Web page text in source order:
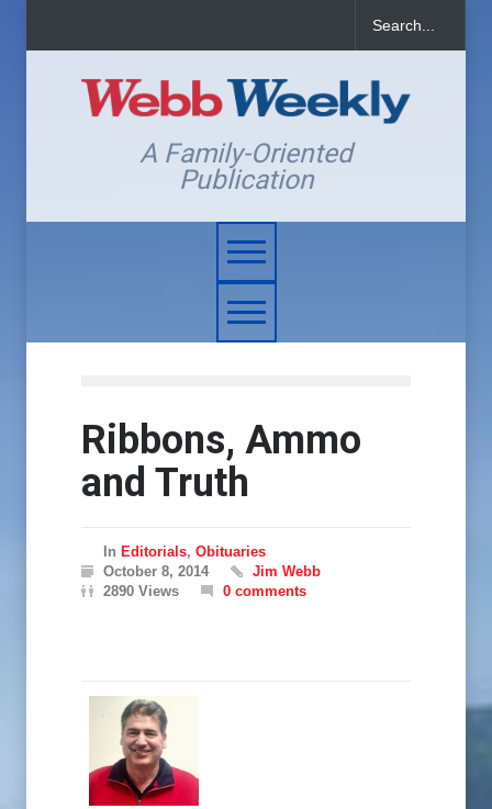
A Family-Oriented
Publication
Ribbons, Ammo
and Truth
In Editorials, Obituaries
October 8, 2014
Jim Webb
2890 Views
0 comments